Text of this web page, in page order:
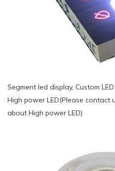
Segment led display, Custom
High power LED(Please contact
about High power LED)